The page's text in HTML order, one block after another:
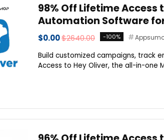
98% Off Lifetime
Automation Software
$0.00$2640.00 -100%
Build customized campaigns, track
Access to Hey Oliver, the all-in-one